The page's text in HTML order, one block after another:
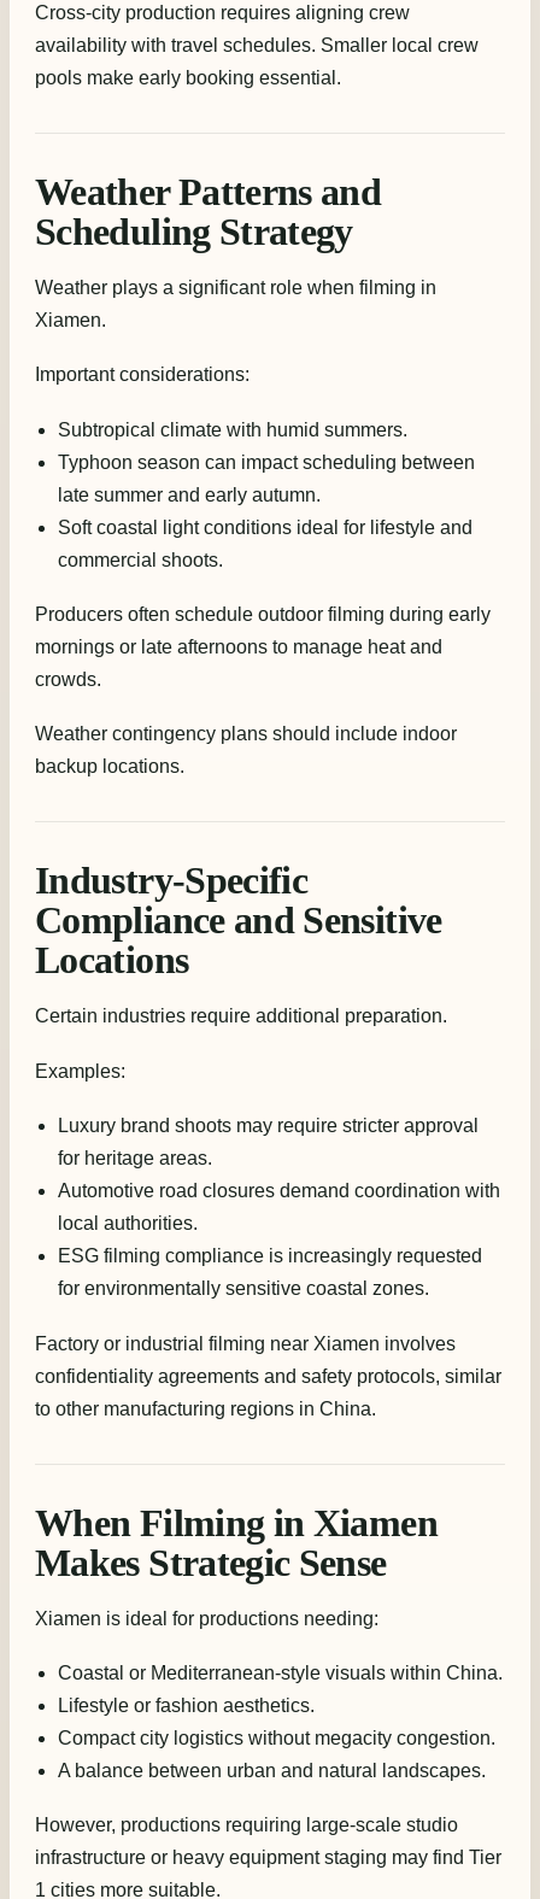
Cross-city production requires aligning crew
availability with travel schedules. Smaller local crew
pools make early booking essential.
Weather Patterns and
Scheduling Strategy
Weather plays a significant role when filming in
Xiamen.
Important considerations:
Subtropical climate with humid summers.
Typhoon season can impact scheduling between
late summer and early autumn.
Soft coastal light conditions ideal for lifestyle and
commercial shoots.
Producers often schedule outdoor filming during early
mornings or late afternoons to manage heat and
crowds.
Weather contingency plans should include indoor
backup locations.
Industry-Specific
Compliance and Sensitive
Locations
Certain industries require additional preparation.
Examples:
Luxury brand shoots may require stricter approval
for heritage areas.
Automotive road closures demand coordination with
local authorities.
ESG filming compliance is increasingly requested
for environmentally sensitive coastal zones.
Factory or industrial filming near Xiamen involves
confidentiality agreements and safety protocols, similar
to other manufacturing regions in China.
When Filming in Xiamen
Makes Strategic Sense
Xiamen is ideal for productions needing:
Coastal or Mediterranean-style visuals within China.
Lifestyle or fashion aesthetics.
Compact city logistics without megacity congestion.
A balance between urban and natural landscapes.
However, productions requiring large-scale studio
infrastructure or heavy equipment staging may find Tier
1 cities more suitable.